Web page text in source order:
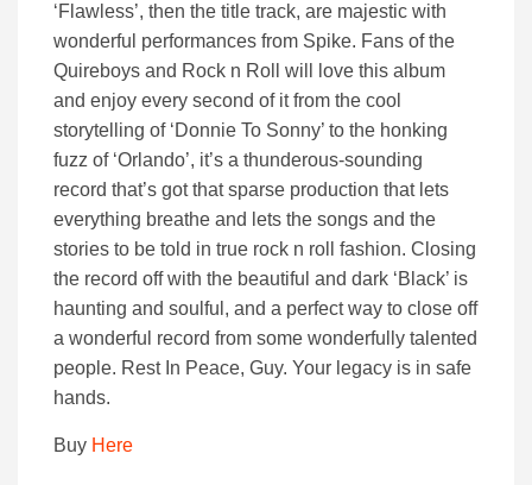
‘Flawless’, then the title track, are majestic with
wonderful performances from Spike. Fans of the
Quireboys and Rock n Roll will love this album
and enjoy every second of it from the cool
storytelling of ‘Donnie To Sonny’ to the honking
fuzz of ‘Orlando’, it’s a thunderous-sounding
record that’s got that sparse production that lets
everything breathe and lets the songs and the
stories to be told in true rock n roll fashion. Closing
the record off with the beautiful and dark ‘Black’ is
haunting and soulful, and a perfect way to close off
a wonderful record from some wonderfully talented
people. Rest In Peace, Guy. Your legacy is in safe
hands.
Buy Here